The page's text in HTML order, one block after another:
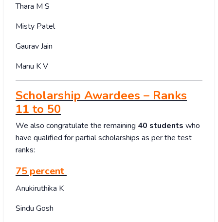
Thara M S
Misty Patel
Gaurav Jain
Manu K V
Scholarship Awardees – Ranks
11 to 50
We also congratulate the remaining 40 students who
have qualified for partial scholarships as per the test
ranks:
75 percent
Anukiruthika K
Sindu Gosh